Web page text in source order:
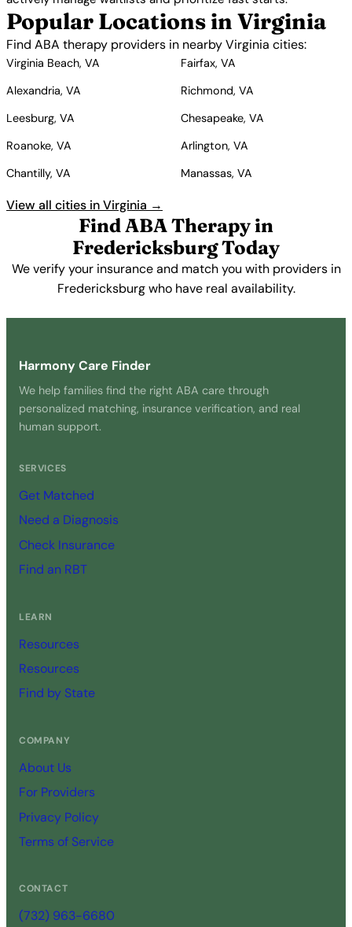
Popular Locations in Virginia
Find ABA therapy providers in nearby Virginia cities:
Virginia Beach, VA
Fairfax, VA
Alexandria, VA
Richmond, VA
Leesburg, VA
Chesapeake, VA
Roanoke, VA
Arlington, VA
Chantilly, VA
Manassas, VA
View all cities in Virginia →
Find ABA Therapy in
Fredericksburg Today
We verify your insurance and match you with providers in
Fredericksburg who have real availability.
Harmony Care Finder
We help families find the right ABA care through
personalized matching, insurance verification, and real
human support.
SERVICES
Get Matched
Need a Diagnosis
Check Insurance
Find an RBT
LEARN
Resources
Resources
Find by State
COMPANY
About Us
For Providers
Privacy Policy
Terms of Service
CONTACT
(732) 963-6680